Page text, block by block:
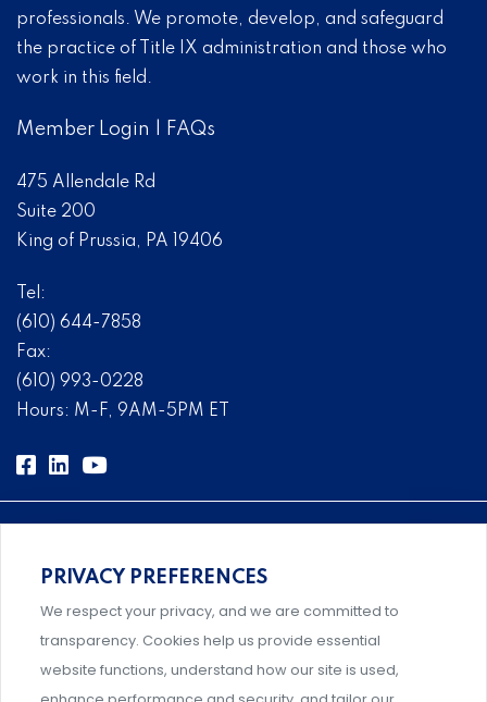
professionals. We promote, develop, and safeguard
the practice of Title IX administration and those who
work in this field.
Member Login FAQs
475 Allendale Rd
Suite 200
King of Prussia, PA 19406
Tel:
(610) 644-7858
Fax:
(610) 993-0228
Hours: M-F, 9AM-5PM ET
Comprehensive, systems-level solutions for risk
management designed by experts.
PRIVACY PREFERENCES
We respect your privacy, and we are committed to
transparency. Cookies help us provide essential
website functions, understand how our site is used,